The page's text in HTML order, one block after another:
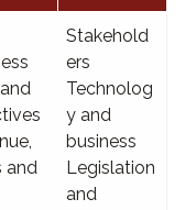
and
Stakehold
ers
Technolog
y and
business
Legislation
and